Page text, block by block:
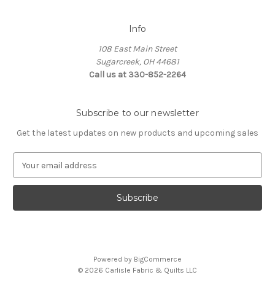
Info
108 East Main Street
Sugarcreek, OH 44681
Call us at 330-852-2264
Subscribe to our newsletter
Get the latest updates on new products and upcoming sales
a
l
Powered by BigCommerce
© 2026 Carlisle Fabric & Quilts LLC